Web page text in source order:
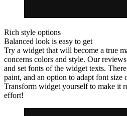
Rich style options
Balanced look is easy to get
Try a widget that will become a true
concerns colors and style. Our
and set fonts of the widget texts.
paint, and an option to adapt font size
Transform widget yourself to make it
effort!